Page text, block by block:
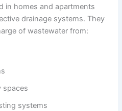
in homes and apartments
drainage systems. They
of wastewater from:
spaces
systems